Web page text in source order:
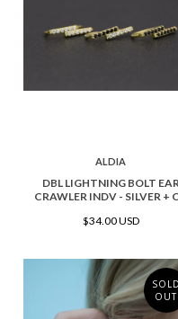
ALDIA
DBL LIGHTNING BOLT
CRAWLER INDV - SILVER +
$34.00 USD
SOLD
OUT